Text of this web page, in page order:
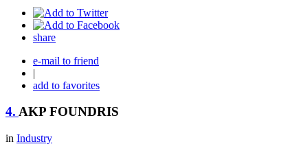
share
e-mail to friend
|
add to favorites
4. AKP FOUNDRIS
in Industry